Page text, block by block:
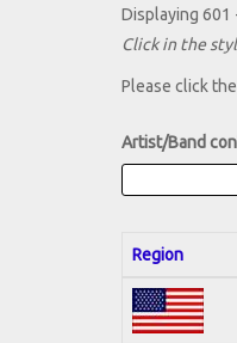
Displaying 601
Click in the
Please click
Artist/Band
Region